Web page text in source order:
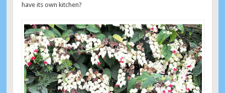
have its own kitchen?